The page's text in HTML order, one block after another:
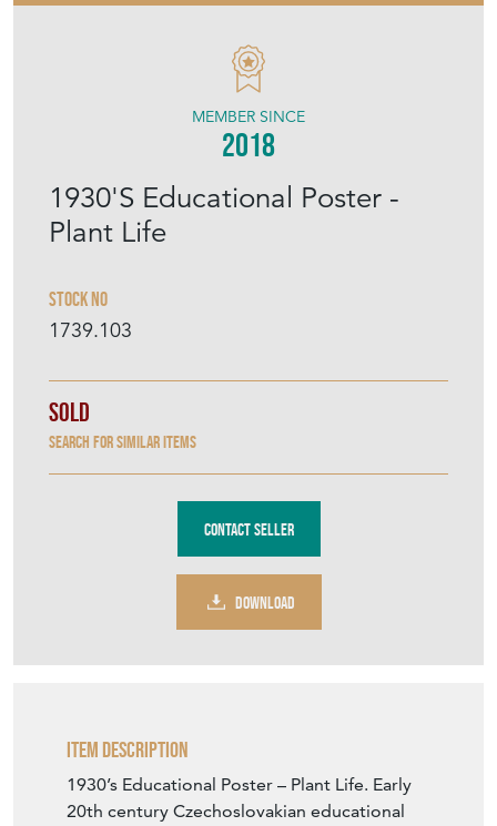
1930'S Educational Poster -
Plant Life
Stock No
1739.103
MEMBER SINCE
2018
Sold
Search for similar items
Contact Seller
DOWNLOAD
Item Description
1930’s Educational Poster – Plant Life. Early
20th century Czechoslovakian educational